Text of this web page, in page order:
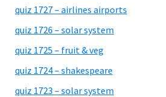
quiz 1727 – airlines airports
quiz 1726 – solar system
quiz 1725 – fruit & veg
quiz 1724 – shakespeare
quiz 1723 – solar system